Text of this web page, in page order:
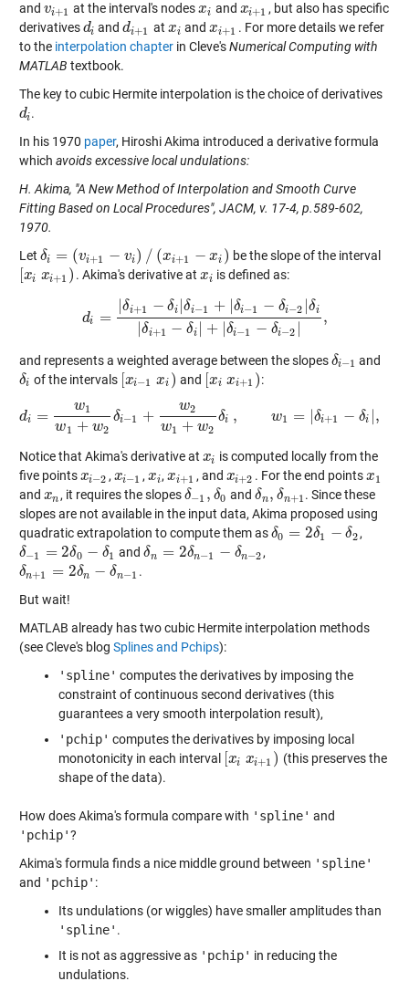
and vi+1
vi+1 at the interval's nodesxi
xi and xi+1
xi+1 , but also has specific
derivativesdi
di anddi+1
di+1 at xi
xi andxi+1
xi+1 . For more details we refer
to the interpolation chapterin Cleve'sNumerical Computing with
MATLAB textbook.
The key to cubic Hermite interpolation is the choice of derivatives
di
di .
In his 1970 paper, Hiroshi Akima introduced a derivative formula
which avoids excessive local undulations:
H. Akima, "A New Method of Interpolation and Smooth Curve
Fitting Based on Local Procedures", JACM, v. 17-4, p.589-602,
1970.
Let δi = (vi+1 − vi) / (xi+1 − xi )
δi=(v +1−vi /(x i+1−x ) be the slope of the interval
xi xi+1 )
xix i+1) . Akima's derivative at xi
xi is defined as:
di =
|δi+1 − δi |δi−1 + δi−1 − δi−2 |δi
|δi+1 − δi + δi−1 − δi−2
,
di= |δi +1−δi|δi−1+|δi−1−δi−2|δi|δi+1−δi|+|δi−1
and represents a weighted average between the slopesδi−1
δi−1 and
δi
δi of the intervals [xi−1 xi )
xi−1 xi) and [xi xi+1 )
xix i+1) :
di =
w1
w1 + w2
δi−1 +
w2
w1 + w2
δi , w1 = |δi+1 − δi |,
di=w1 w1 +w2δi−1+w2 w 2δi,w1= δi+1 −δi ,w 2=
Notice that Akima's derivative at xi
xi is computed locally from the
five pointsxi−2
xi−2 , xi−1
xi−1 , xi
xi ,xi+1
xi+1 , and xi+2
xi+2 . For the end pointsx1
x1
and xn
xn , it requires the slopesδ−1 , δ0
δ−1 ,δ0 andδn, δn+1
δn,δn+1 . Since these
slopes are not available in the input data, Akima proposed using
quadratic extrapolation to compute them asδ0 = 2δ1 − δ2
δ0 =2δ1−δ 2
,
δ−1 = 2δ0 − δ1
δ−1 =2δ0−δ 1 andδn = 2δn−1 − δn−2
δn =2δn−1−δ n− 2
,
δn+1 = 2δn − δn−1
δn+1 =2δn−δ n− 1
.
But wait!
MATLAB already has two cubic Hermite interpolation methods
(see Cleve's blog Splines and Pchips):
'spline' computes the derivatives by imposing the
constraint of continuous second derivatives (this
guarantees a very smooth interpolation result),
'pchip' computes the derivatives by imposing local
monotonicity in each interval
[xi xi+1 )
xix i+1)
(this preserves the
shape of the data).
How does Akima's formula compare with 'spline' and
'pchip'?
Akima's formula finds a nice middle ground between 'spline'
and 'pchip' :
Its undulations (or wiggles) have smaller amplitudes than
'spline' .
It is not as aggressive as 'pchip' in reducing the
undulations.